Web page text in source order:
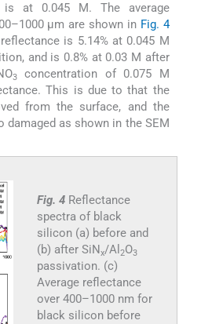
is at 0.045 M. The average
µm are shown in Fig. 4
is 5.14% at 0.045 M
and is 0.8% at 0.03 M after
3
concentration of 0.075 M
This is due to that the
from the surface, and the
damaged as shown in the SEM
Fig. 4 Reflectance
spectra of black
silicon (a) before and
(b) after SiNx/Al 2O3
passivation. (c)
Average reflectance
over 400–1000 nm for
black silicon before